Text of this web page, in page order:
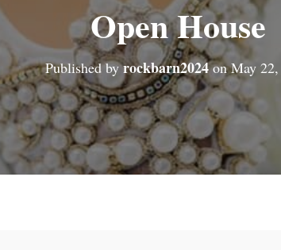
Open House
Published byrockbarn2024onMay